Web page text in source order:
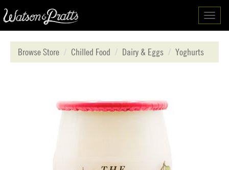
Browse Store
Chilled Food Dairy & Eggs Yoghurts